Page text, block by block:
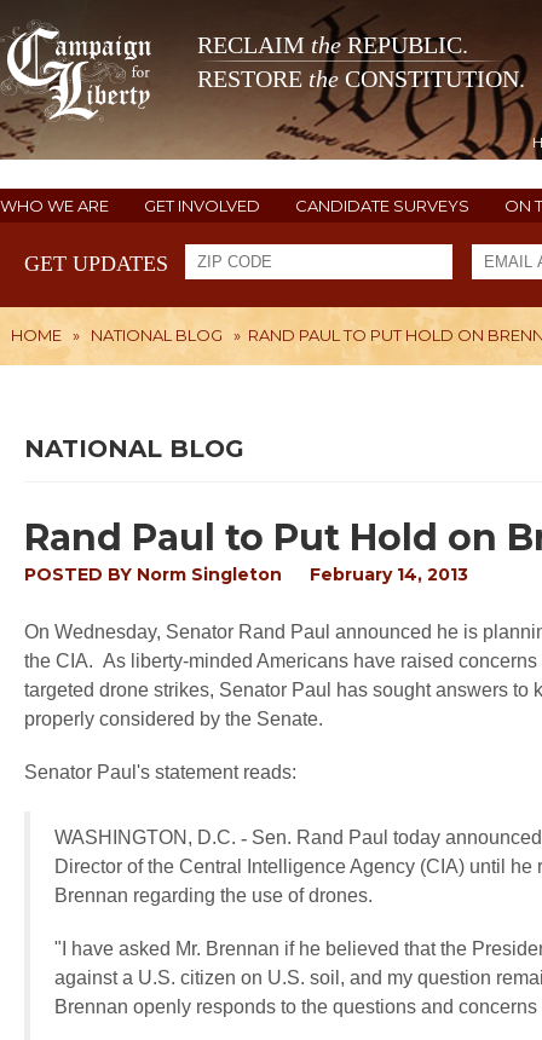
RECLAIM theREPUBLIC.
RESTORE the CONSTITUTION.
WHO WE ARE GET INVOLVED CANDIDATE SURVEYS ON
GET UPDATES
HOME » NATIONAL BLOG » RAND PAUL TO PUT HOLD ON
NATIONAL BLOG
Rand Paul to Put Hold on
POSTED BY Norm Singleton February 14, 2013
On Wednesday, Senator Rand Paul announced he is
the CIA. As liberty-minded Americans have raised
targeted drone strikes, Senator Paul has sought answers
properly considered by the Senate.
Senator Paul's statement reads:
WASHINGTON, D.C. - Sen. Rand Paul today
Director of the Central Intelligence Agency (CIA) until
Brennan regarding the use of drones.
"I have asked Mr. Brennan if he believed that the
against a U.S. citizen on U.S. soil, and my question
Brennan openly responds to the questions and